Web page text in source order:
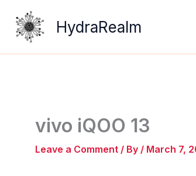
content
HydraRealm
vivo iQOO 13
Leave a Comment / By / March 7,